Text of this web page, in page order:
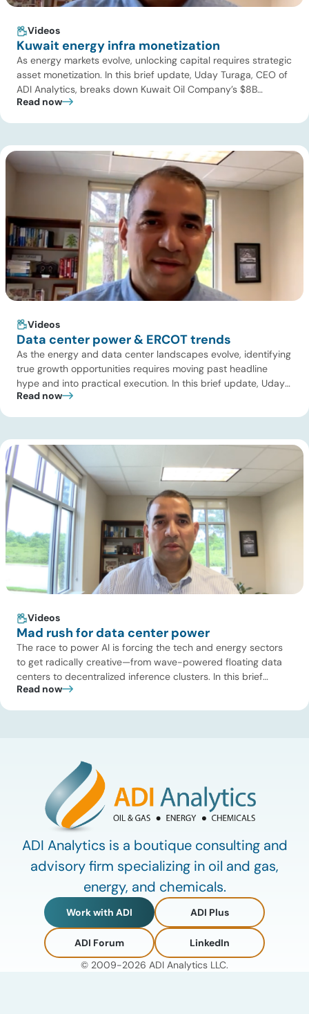
Videos
Kuwait energy infra monetization
As energy markets evolve, unlocking capital requires strategic
asset monetization. In this brief update, Uday Turaga, CEO of
ADI Analytics, breaks down Kuwait Oil Company’s $8B
pipeline deal and highlights where the next wave of energy
[…]
Read now
Videos
Data center power & ERCOT trends
As the energy and data center landscapes evolve, identifying
true growth opportunities requires moving past headline
hype and into practical execution. In this brief update, Uday
Turaga, CEO of ADI Analytics, shares critical insights from
summit addressing the full […]
Read now
Videos
Mad rush for data center power
The race to power AI is forcing the tech and energy sectors
to get radically creative—from wave-powered floating data
centers to decentralized inference clusters. In this brief
update, Uday Turaga, CEO of ADI Analytics, breaks down the
Read now
ADI Analytics is a boutique consulting and
advisory firm specializing in oil and gas,
energy, and chemicals.
Work with ADI ADI Plus
ADI Forum
LinkedIn
© 2009-2026 ADI Analytics LLC.